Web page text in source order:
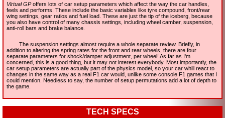
Virtual GPoffers lots of car setup parameters which affect the way the car handles,
feels and performs. These include the basic variables like tyre compound, front/rear
wing settings, gear ratios and fuel load. These are just the tip of the iceberg, because
you also have control of many chassis settings, including wheel camber, suspension,
anti-roll bars and brake balance.
The suspension settings almost require a whole separate review. Briefly, in
addition to altering the spring rates for the front and rear wheels, there are four
separate parameters for shock/damper adjustment, per wheel! As far as I'm
concerned, this is a good thing, but it may not interest everybody. Most importantly, the
car setup parameters are actually part of the physics model, so your car whill react to
changes in the same way as a real F1 car would, unlike some console F1 games that I
could mention. Needless to say, the number of setup permutations add a lot of depth to
the game.
TECH SPECS